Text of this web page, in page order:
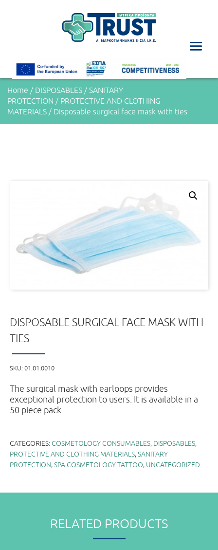
Home / DISPOSABLES / SANITARY
PROTECTION / PROTECTIVE AND CLOTHING
MATERIALS / Disposable surgical face mask with ties
DISPOSABLE SURGICAL FACE MASK WITH
TIES
SKU: 01.01.0010
The surgical mask with earloops provides
exceptional protection to users. It is available in a
50 piece pack.
CATEGORIES: COSMETOLOGY CONSUMABLES, DISPOSABLES,
PROTECTIVE AND CLOTHING MATERIALS,SANITARY
PROTECTION,SPA COSMETOLOGY TATTOO, UNCATEGORIZED
RELATED PRODUCTS